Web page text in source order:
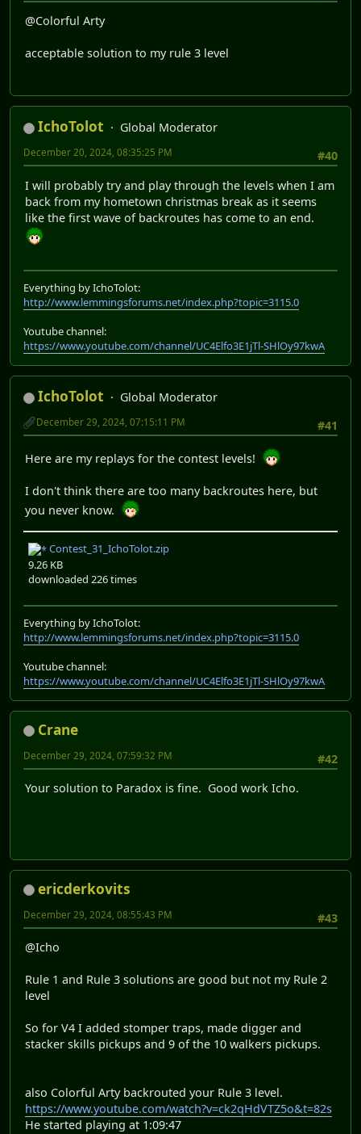
@Colorful Arty
acceptable solution to my rule 3 level
IchoTolot
Global Moderator
#40
December 20, 2024, 08:35:25 PM
I will probably try and play through the levels when I am
back from my hometown christmas break as it seems
like the first wave of backroutes has come to an end.
Everything by IchoTolot:
http://www.lemmingsforums.net/index.php?topic=3115.0
Youtube channel:
https://www.youtube.com/channel/UC4Elfo3E1jTl-SHlOy97kwA
IchoTolot
Global Moderator
#41
December 29, 2024, 07:15:11 PM
Here are my replays for the contest levels!
I don't think there are too many backroutes here, but
you never know.
Contest_31_IchoTolot.zip
9.26 KB
downloaded 226 times
Everything by IchoTolot:
http://www.lemmingsforums.net/index.php?topic=3115.0
Youtube channel:
https://www.youtube.com/channel/UC4Elfo3E1jTl-SHlOy97kwA
Crane
#42
December 29, 2024, 07:59:32 PM
Your solution to Paradox is fine. Good work Icho.
ericderkovits
#43
December 29, 2024, 08:55:43 PM
@Icho
Rule 1 and Rule 3 solutions are good but not my Rule 2
level
So for V4 I added stomper traps, made digger and
stacker skills pickups and 9 of the 10 walkers pickups.
also Colorful Arty backrouted your Rule 3 level.
https://www.youtube.com/watch?v=ck2qHdVTZ5o&t=82s
He started playing at 1:09:47